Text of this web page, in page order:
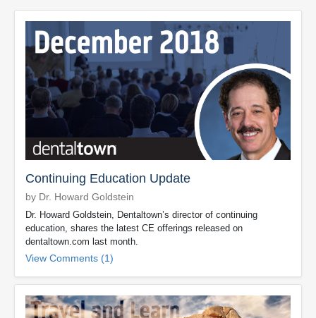
Continuing Education Update
by Dr. Howard Goldstein
Dr. Howard Goldstein, Dentaltown’s director of continuing
education, shares the latest CE offerings released on
dentaltown.com last month.
View Comments (1)